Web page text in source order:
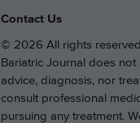
Contact Us
© 2026 All rights
Bariatric Journal does not
advice, diagnosis, nor
consult professional
pursuing any treatment.